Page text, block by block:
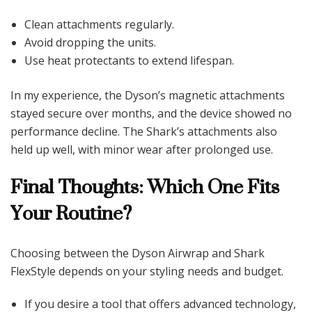
Clean attachments regularly.
Avoid dropping the units.
Use heat protectants to extend lifespan.
In my experience, the Dyson’s magnetic attachments
stayed secure over months, and the device showed no
performance decline. The Shark’s attachments also
held up well, with minor wear after prolonged use.
Final Thoughts: Which One Fits
Your Routine?
Choosing between the Dyson Airwrap and Shark
FlexStyle depends on your styling needs and budget.
If you desire a tool that offers advanced technology,